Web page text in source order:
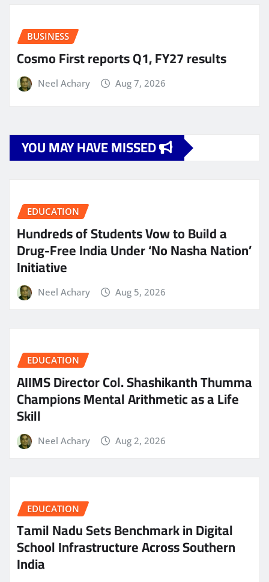
BUSINESS
Cosmo First reports Q1, FY27 results
Neel Achary Aug 7, 2026
YOU MAY HAVE MISSED
EDUCATION
Hundreds of Students Vow to Build a
Drug-Free India Under ‘No Nasha Nation’
Initiative
Neel Achary Aug 5, 2026
EDUCATION
AIIMS Director Col. Shashikanth Thumma
Champions Mental Arithmetic as a Life
Skill
Neel Achary Aug 2, 2026
EDUCATION
Tamil Nadu Sets Benchmark in Digital
School Infrastructure Across Southern
India